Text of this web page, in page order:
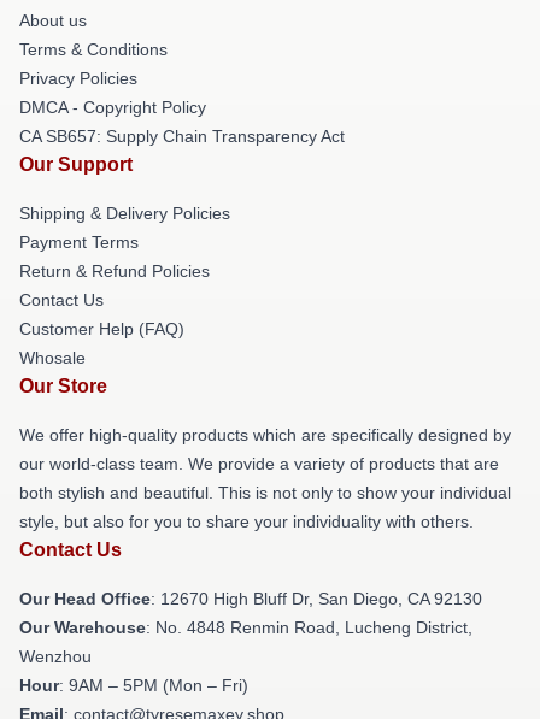
About us
Terms & Conditions
Privacy Policies
DMCA - Copyright Policy
CA SB657: Supply Chain Transparency Act
Our Support
Shipping & Delivery Policies
Payment Terms
Return & Refund Policies
Contact Us
Customer Help (FAQ)
Whosale
Our Store
We offer high-quality products which are specifically designed by
our world-class team. We provide a variety of products that are
both stylish and beautiful. This is not only to show your individual
style, but also for you to share your individuality with others.
Contact Us
Our Head Office: 12670 High Bluff Dr, San Diego, CA 92130
Our Warehouse: No. 4848 Renmin Road, Lucheng District,
Wenzhou
Hour: 9AM – 5PM (Mon – Fri)
Email: contact@tyresemaxey.shop